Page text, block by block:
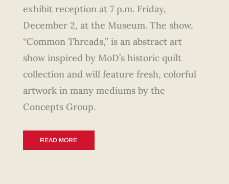
exhibit reception at 7 p.m. Friday,
December 2, at the Museum. The show,
“Common Threads,” is an abstract art
show inspired by MoD’s historic quilt
collection and will feature fresh, colorful
artwork in many mediums by the
Concepts Group.
READ MORE